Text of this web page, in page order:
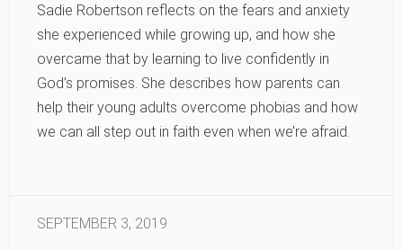
Sadie Robertson reflects on the fears and anxiety
she experienced while growing up, and how she
overcame that by learning to live confidently in
God’s promises. She describes how parents can
help their young adults overcome phobias and how
we can all step out in faith even when we’re afraid.
SEPTEMBER 3, 2019